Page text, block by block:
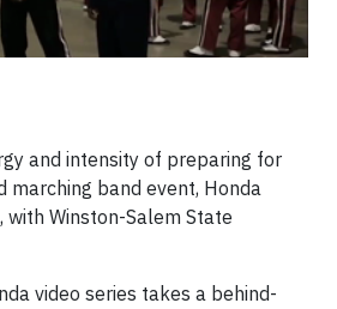
and intensity of preparing for
marching band event, Honda
Winston-Salem State
video series takes a behind-